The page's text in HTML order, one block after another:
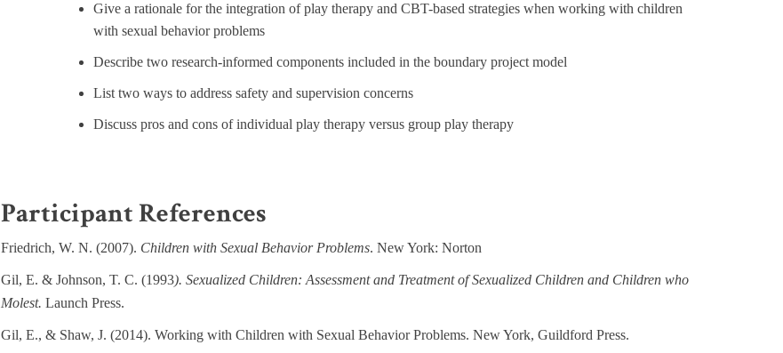
Give a rationale for the integration of play therapy and CBT-based strategies when working with children
with sexual behavior problems
Describe two research-informed components included in the boundary project model
List two ways to address safety and supervision concerns
Discuss pros and cons of individual play therapy versus group play therapy
Participant References
Friedrich, W. N. (2007). Children with Sexual Behavior Problems. New York: Norton
Gil, E. & Johnson, T. C. (1993). Sexualized Children: Assessment and Treatment of Sexualized Children and Children who
Molest. Launch Press.
Gil, E., & Shaw, J. (2014). Working with Children with Sexual Behavior Problems. New York, Guildford Press.